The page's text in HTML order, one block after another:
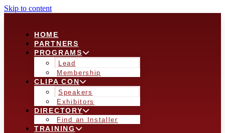
Skip to content
HOME
PARTNERS
PROGRAMS
Lead
Membership
CLIPA CON
Speakers
Exhibitors
DIRECTORY
Find an Installer
TRAINING